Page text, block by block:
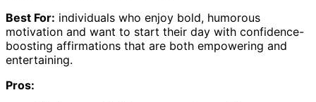
Best For: individuals who enjoy bold, humorous
motivation and want to start their day with confidence-
boosting affirmations that are both empowering and
entertaining.
Pros: